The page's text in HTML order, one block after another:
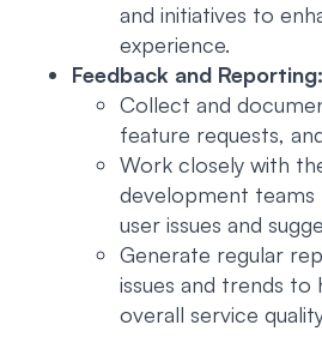
and initiatives to
experience.
Feedback and Reporting:
Collect and
feature requests,
Work closely with
development
user issues and
Generate regular
issues and trends to
overall service